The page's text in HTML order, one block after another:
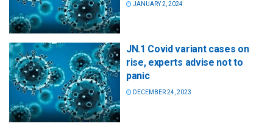
JANUARY 2, 2024
JN.1 Covid variant cases on
rise, experts advise not to
panic
DECEMBER 24, 2023